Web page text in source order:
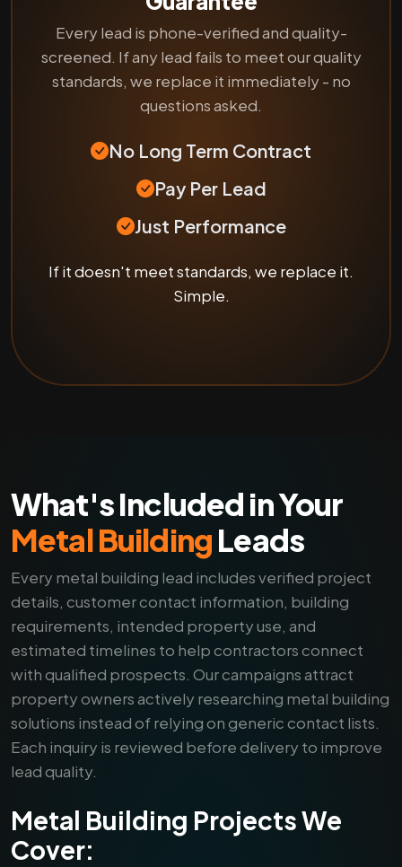
Every lead is phone-verified and quality-
screened. If any lead fails to meet our quality
standards, we replace it immediately - no
questions asked.
No Long Term Contract
Pay Per Lead
Just Performance
If it doesn't meet standards, we replace it.
Simple.
What's Included in Your
Metal BuildingLeads
Every metal building lead includes verified project
details, customer contact information, building
requirements, intended property use, and
estimated timelines to help contractors connect
with qualified prospects. Our campaigns attract
property owners actively researching metal building
solutions instead of relying on generic contact lists.
Each inquiry is reviewed before delivery to improve
lead quality.
Metal Building Projects We
Cover: